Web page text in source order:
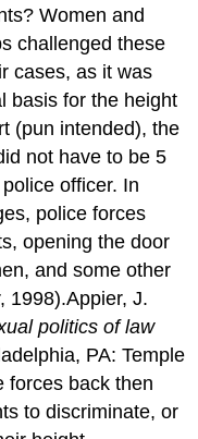
Women and
challenged these
cases, as it was
basis for the height
(pun intended), the
not have to be 5
officer. In
police forces
opening the door
and some other
1998).Appier, J.
politics of law
PA: Temple
forces back then
to discriminate, or